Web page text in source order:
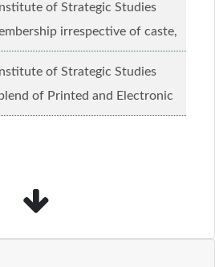
of Strategic Studies
irrespective of caste,
Read more...
of Strategic Studies
of Printed and Electronic